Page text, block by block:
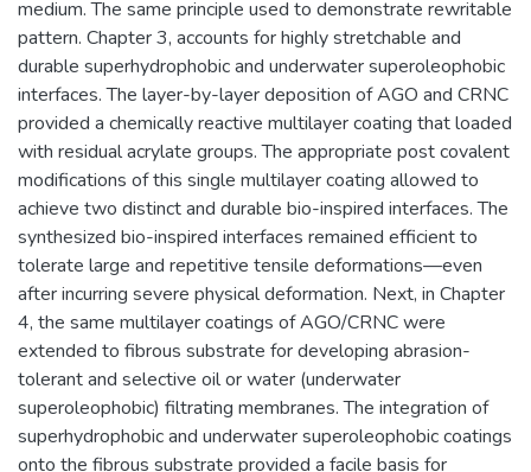
medium. The same principle used to demonstrate rewritable
pattern. Chapter 3, accounts for highly stretchable and
durable superhydrophobic and underwater superoleophobic
interfaces. The layer-by-layer deposition of AGO and CRNC
provided a chemically reactive multilayer coating that loaded
with residual acrylate groups. The appropriate post covalent
modifications of this single multilayer coating allowed to
achieve two distinct and durable bio-inspired interfaces. The
synthesized bio-inspired interfaces remained efficient to
tolerate large and repetitive tensile deformations—even
after incurring severe physical deformation. Next, in Chapter
4, the same multilayer coatings of AGO/CRNC were
extended to fibrous substrate for developing abrasion-
tolerant and selective oil or water (underwater
superoleophobic) filtrating membranes. The integration of
superhydrophobic and underwater superoleophobic coatings
onto the fibrous substrate provided a facile basis for